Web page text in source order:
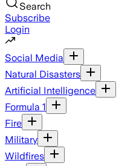
Search
Subscribe
Login
Social Media
Natural Disasters
Artificial Intelligence
Formula 1
Fire
Military
Wildfires